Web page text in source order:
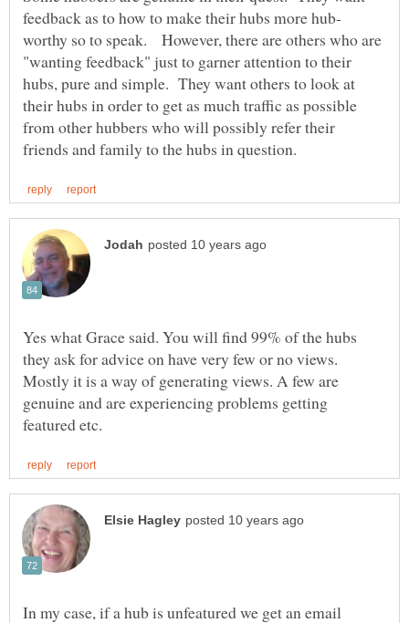
worthy so to speak. However, there are others who are
"wanting feedback" just to garner attention to their
hubs, pure and simple. They want others to look at
their hubs in order to get as much traffic as possible
from other hubbers who will possibly refer their
Yes what Grace said. You will find 99% of the hubs
they ask for advice on have very few or no views.
Mostly it is a way of generating views. A few are
genuine and are experiencing problems getting
In my case, if a hub is unfeatured we get an email